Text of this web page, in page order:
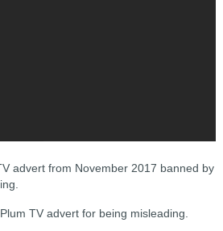
advert from November 2017 banned by
TV advert for being misleading.